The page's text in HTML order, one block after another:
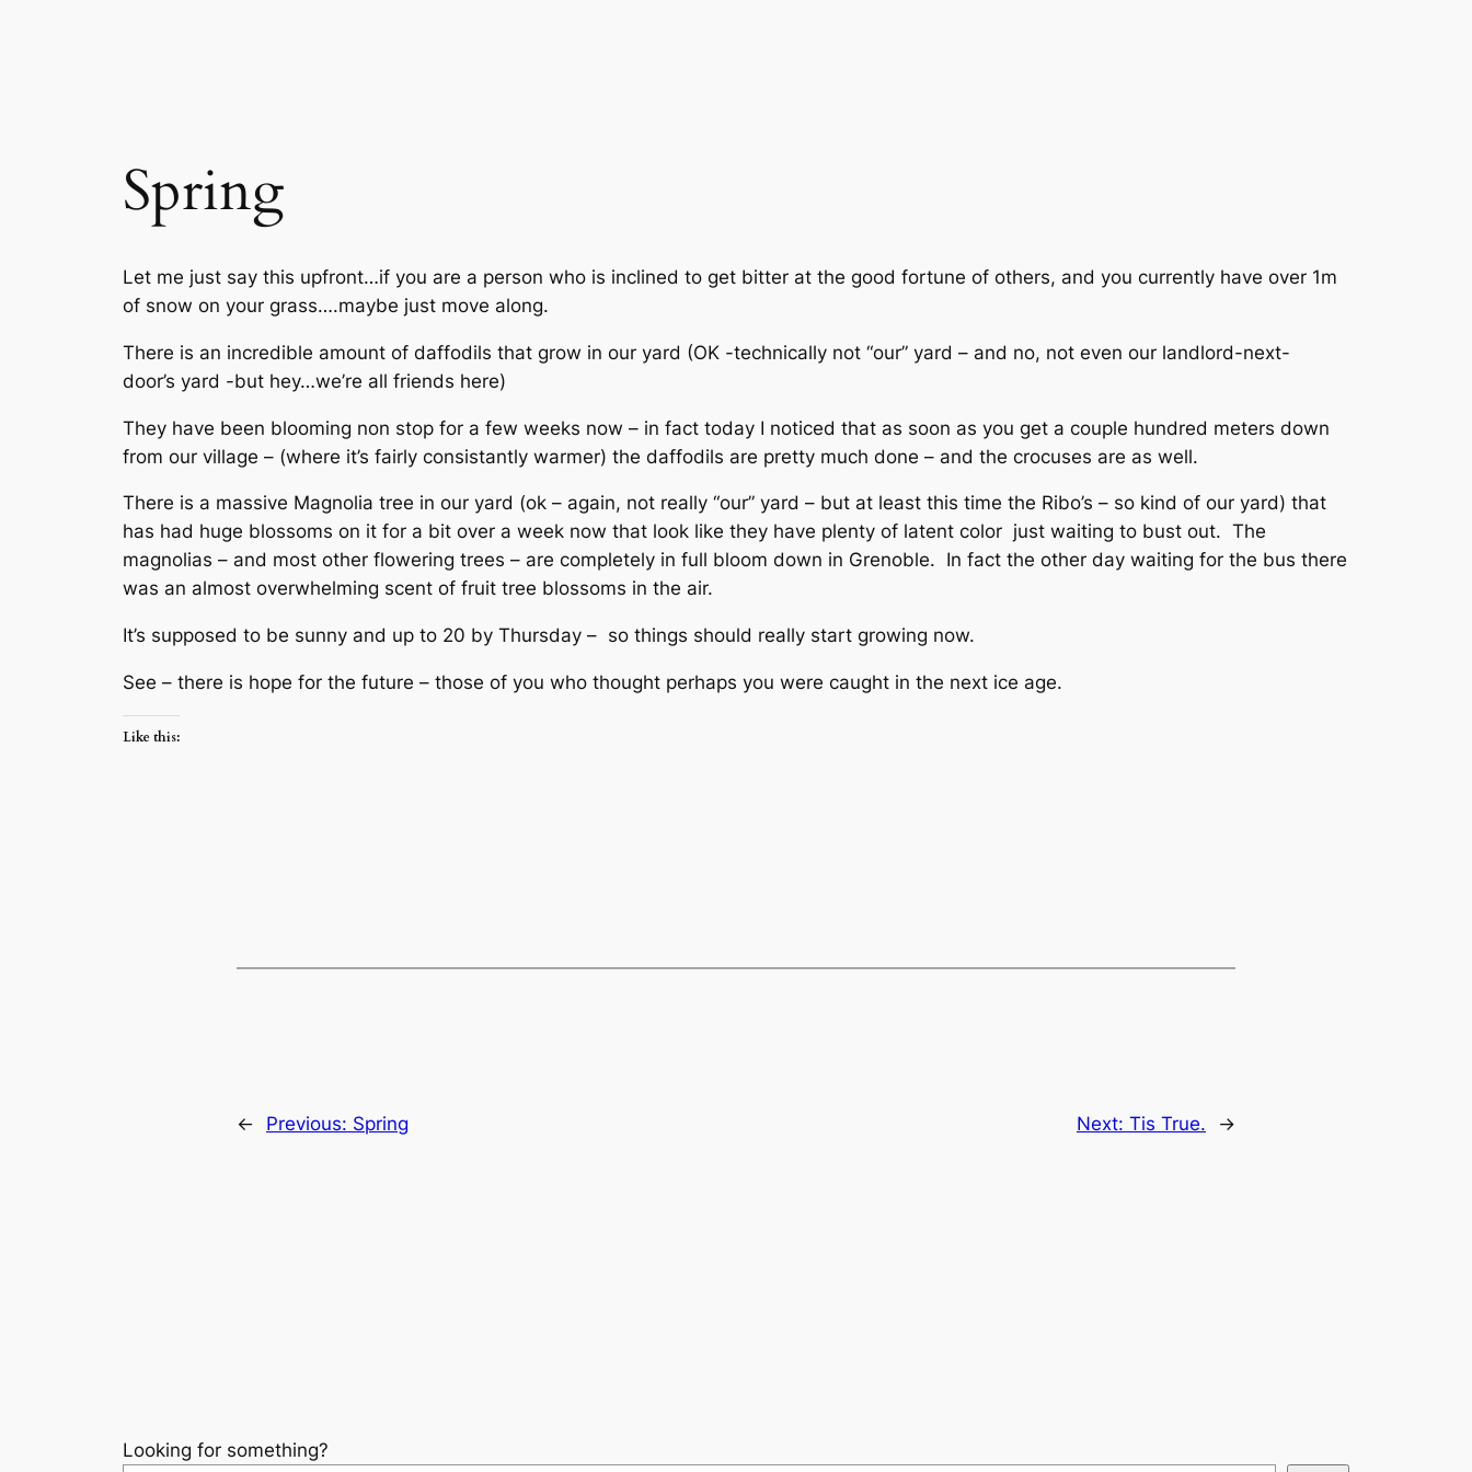
Spring
Let me just say this upfront…if you are a person who is inclined to get bitter at the good fortune of others, and you currently have over 1m
of snow on your grass….maybe just move along.
There is an incredible amount of daffodils that grow in our yard (OK -technically not “our” yard – and no, not even our landlord-next-
door’s yard -but hey…we’re all friends here)
They have been blooming non stop for a few weeks now – in fact today I noticed that as soon as you get a couple hundred meters down
from our village – (where it’s fairly consistantly warmer) the daffodils are pretty much done – and the crocuses are as well.
There is a massive Magnolia tree in our yard (ok – again, not really “our” yard – but at least this time the Ribo’s – so kind of our yard) that
has had huge blossoms on it for a bit over a week now that look like they have plenty of latent color just waiting to bust out. The
magnolias – and most other flowering trees – are completely in full bloom down in Grenoble. In fact the other day waiting for the bus there
was an almost overwhelming scent of fruit tree blossoms in the air.
It’s supposed to be sunny and up to 20 by Thursday – so things should really start growing now.
See – there is hope for the future – those of you who thought perhaps you were caught in the next ice age.
Like this:
← Previous: Spring Next: Tis True. →
Looking for something?